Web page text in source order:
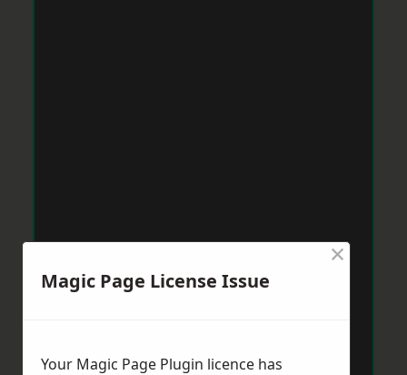
Magic Page License Issue
×
Your Magic Page Plugin licence has